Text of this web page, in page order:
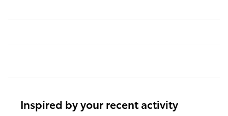
Inspired by your recent activity